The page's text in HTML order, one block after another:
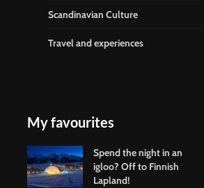
Scandinavian Culture
Travel and experiences
My favourites
Spend the night in an
igloo? Off to Finnish
Lapland!